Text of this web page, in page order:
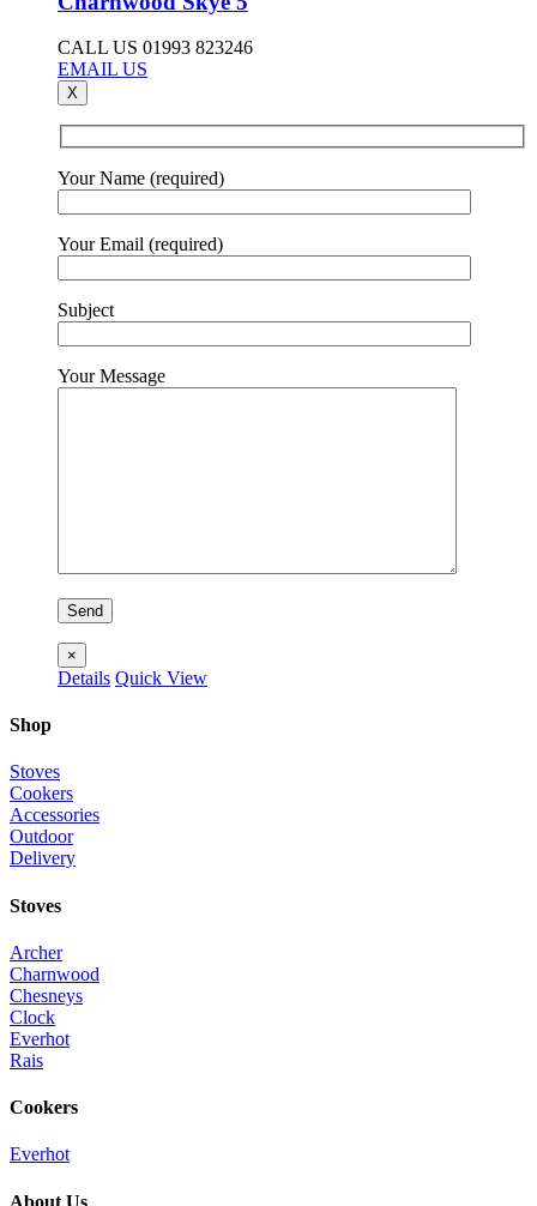
CALL US 01993 823246
EMAIL US
X
Your Name (required)
Your Email (required)
Subject
Your Message
×
Details Quick View
Shop
Stoves
Cookers
Accessories
Outdoor
Delivery
Stoves
Archer
Charnwood
Chesneys
Clock
Everhot
Rais
Cookers
Everhot
About Us